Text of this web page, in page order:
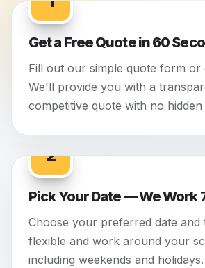
Get a Free Quote in 60
Fill out our simple quote form or
We'll provide you with a
competitive quote with no hidden
2
Pick Your Date — We Work
Choose your preferred date and
flexible and work around your
including weekends and holidays.